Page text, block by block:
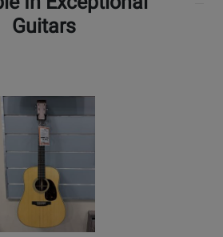
Guitars